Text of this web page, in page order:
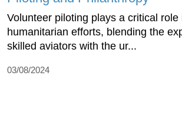
Volunteer piloting plays a critical role
humanitarian efforts, blending the
skilled aviators with the ur...
03/08/2024